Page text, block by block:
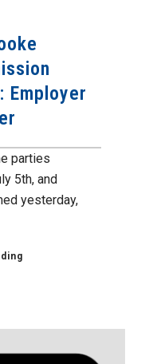
Employer
parties
5th, and
yesterday,